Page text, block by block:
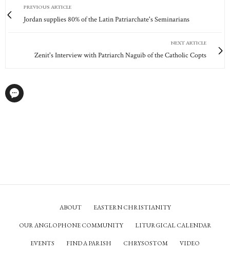
PREVIOUS ARTICLE
Jordan supplies 80% of the Latin Patriarchate's Seminarians
NEXT ARTICLE
Zenit's Interview with Patriarch Naguib of the Catholic Copts
ABOUT EASTERN CHRISTIANITY
OUR ANGLOPHONE COMMUNITY LITURGICAL CALENDAR
EVENTS FIND A PARISH CHRYSOSTOM VIDEO